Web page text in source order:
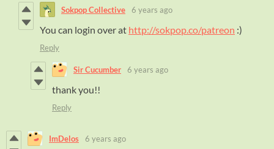
Sokpop Collective 6 years ago
You can login over at http://sokpop.co/patreon :)
Reply
Sir Cucumber 6 years ago
thank you!!
Reply
ImDelos 6 years ago